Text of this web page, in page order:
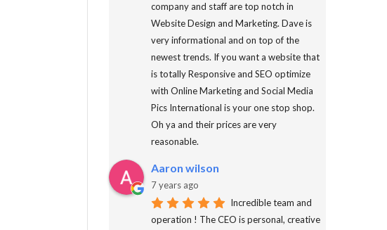
company and staff are top notch in
Website Design and Marketing. Dave is
very informational and on top of the
newest trends. If you want a website that
is totally Responsive and SEO optimize
with Online Marketing and Social Media
Pics International is your one stop shop.
Oh ya and their prices are very
reasonable.
Aaron wilson
7 years ago
Incredible team and
operation ! The CEO is personal, creative